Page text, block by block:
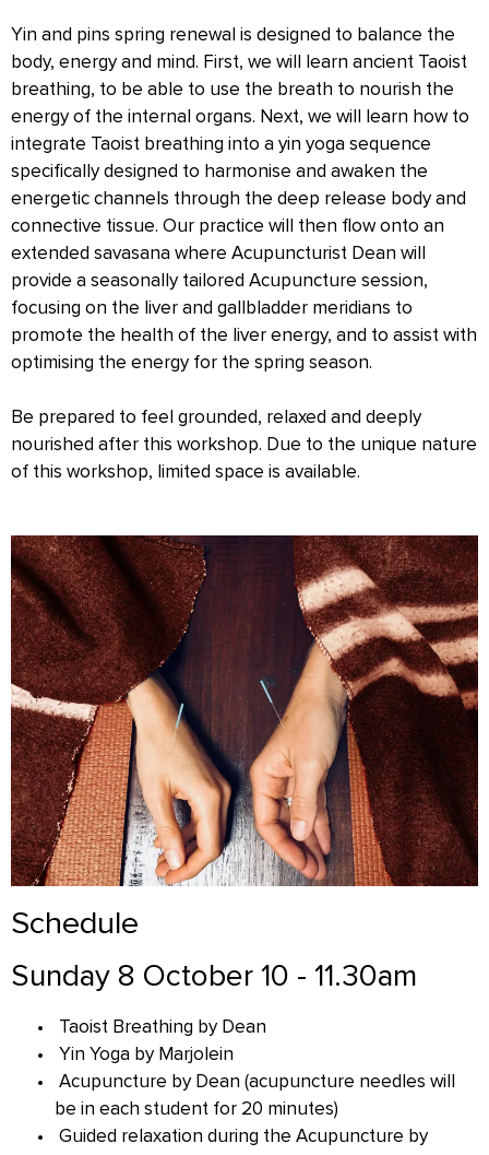
Yin and pins spring renewal is designed to balance the
body, energy and mind. First, we will learn ancient Taoist
breathing, to be able to use the breath to nourish the
energy of the internal organs. Next, we will learn how to
integrate Taoist breathing into a yin yoga sequence
specifically designed to harmonise and awaken the
energetic channels through the deep release body and
connective tissue. Our practice will then flow onto an
extended savasana where Acupuncturist Dean will
provide a seasonally tailored Acupuncture session,
focusing on the liver and gallbladder meridians to
promote the health of the liver energy, and to assist with
optimising the energy for the spring season.
Be prepared to feel grounded, relaxed and deeply
nourished after this workshop. Due to the unique nature
of this workshop, limited space is available.
Schedule
Sunday 8 October 10 - 11.30am
Taoist Breathing by Dean
Yin Yoga by Marjolein
Acupuncture by Dean (acupuncture needles will
be in each student for 20 minutes)
Guided relaxation during the Acupuncture by